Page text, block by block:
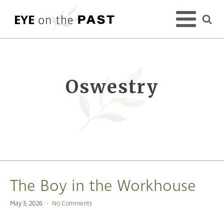
Oswestry
The Boy in the Workhouse
May 3, 2026 No Comments